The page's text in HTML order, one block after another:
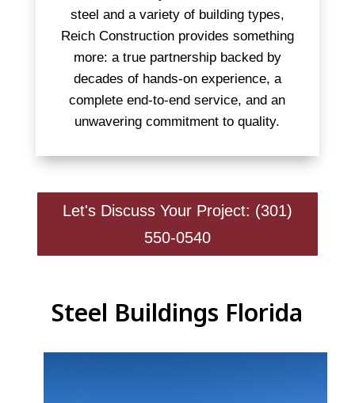
steel and a variety of building types,
Reich Construction provides something
more: a true partnership backed by
decades of hands-on experience, a
complete end-to-end service, and an
unwavering commitment to quality.
Let's Discuss Your Project: (301)
550-0540
Steel Buildings Florida